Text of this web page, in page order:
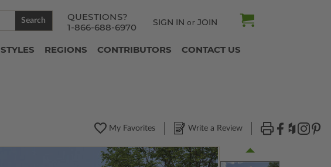
QUESTIONS?
1-866-688-6970
SIGN IN or JOIN
Search
STYLES REGIONS CONTRIBUTORS CONTACT US
My Favorites Write a Review